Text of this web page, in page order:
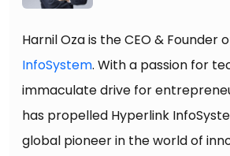
Harnil Oza is the CEO & Founder
InfoSystem. With a passion for
immaculate drive for
has propelled Hyperlink
global pioneer in the world of